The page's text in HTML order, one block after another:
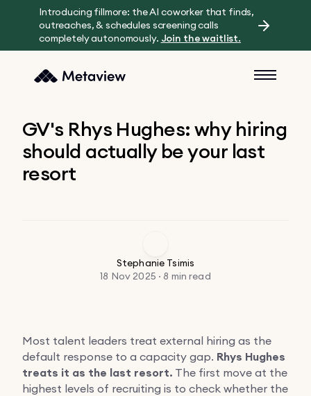
Introducing fillmore: the AI coworker that finds,
outreaches, & schedules screening calls
completely autonomously. Join the waitlist.
GV's Rhys Hughes: why hiring
should actually be your last
resort
Stephanie Tsimis
18 Nov 2025 · 8 min read
Most talent leaders treat external hiring as the
default response to a capacity gap. Rhys Hughes
treats it as the last resort. The first move at the
highest levels of recruiting is to check whether the